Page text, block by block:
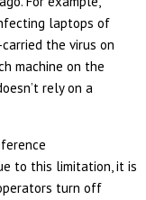
laptops of
the virus on
machine on the
rely on a
to this limitation, it is
turn off